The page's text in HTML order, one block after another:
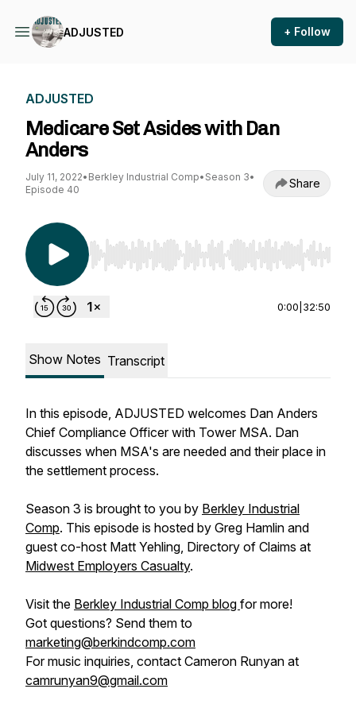
ADJUSTED + Follow
ADJUSTED
Medicare Set Asides with Dan
Anders
July 11, 2022• Berkley Industrial Comp• Season 3•
Episode 40
Share
Use Left/Right to seek, Home/End to jump to
0:00 32:50
Show Notes Transcript
In this episode, ADJUSTED welcomes Dan Anders
Chief Compliance Officer with Tower MSA. Dan
discusses when MSA's are needed and their place in
the settlement process.
Season 3 is brought to you by Berkley Industrial
Comp. This episode is hosted by Greg Hamlin and
guest co-host Matt Yehling, Directory of Claims at
Midwest Employers Casualty.
Visit the Berkley Industrial Comp blog for more!
Got questions? Send them to
marketing@berkindcomp.com
For music inquiries, contact Cameron Runyan at
camrunyan9@gmail.com